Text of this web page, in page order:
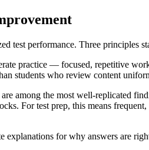
test performance. Three principles
practice — focused, repetitive
students who review content
among the most well-replicated
For test prep, this means
explanations for why answers are